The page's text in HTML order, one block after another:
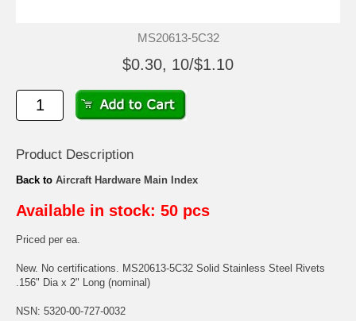
MS20613-5C32
$0.30, 10/$1.10
Product Description
Back to Aircraft Hardware Main Index
Available in stock: 50 pcs
Priced per ea.
New. No certifications. MS20613-5C32 Solid Stainless Steel Rivets
.156" Dia x 2" Long (nominal)
NSN: 5320-00-727-0032